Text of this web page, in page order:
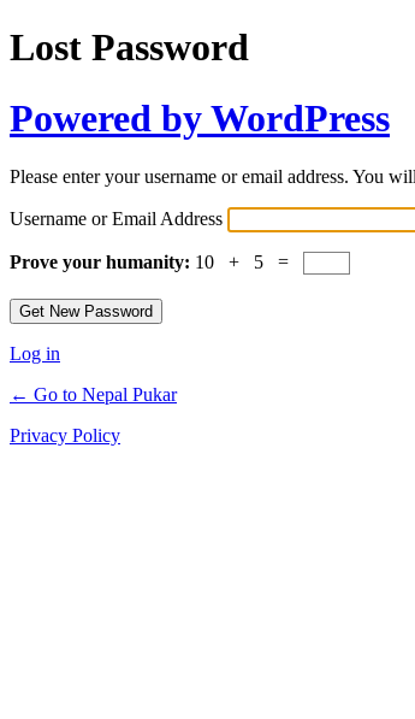
Lost Password
Powered by WordPress
Please enter your username or email address. You
Username or Email Address
Prove your humanity: 10 + 5 =
Log in
← Go to Nepal Pukar
Privacy Policy